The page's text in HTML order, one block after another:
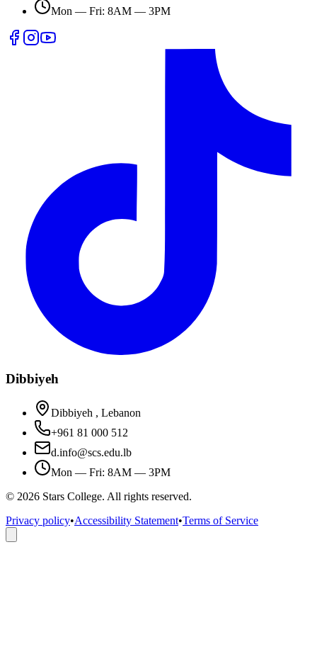
Mon — Fri: 8AM — 3PM
Dibbiyeh
Dibbiyeh , Lebanon
+961 81 000 512
d.info@scs.edu.lb
Mon — Fri: 8AM — 3PM
© 2026 Stars College. All rights reserved.
Privacy policy•Accessibility Statement•Terms of Service